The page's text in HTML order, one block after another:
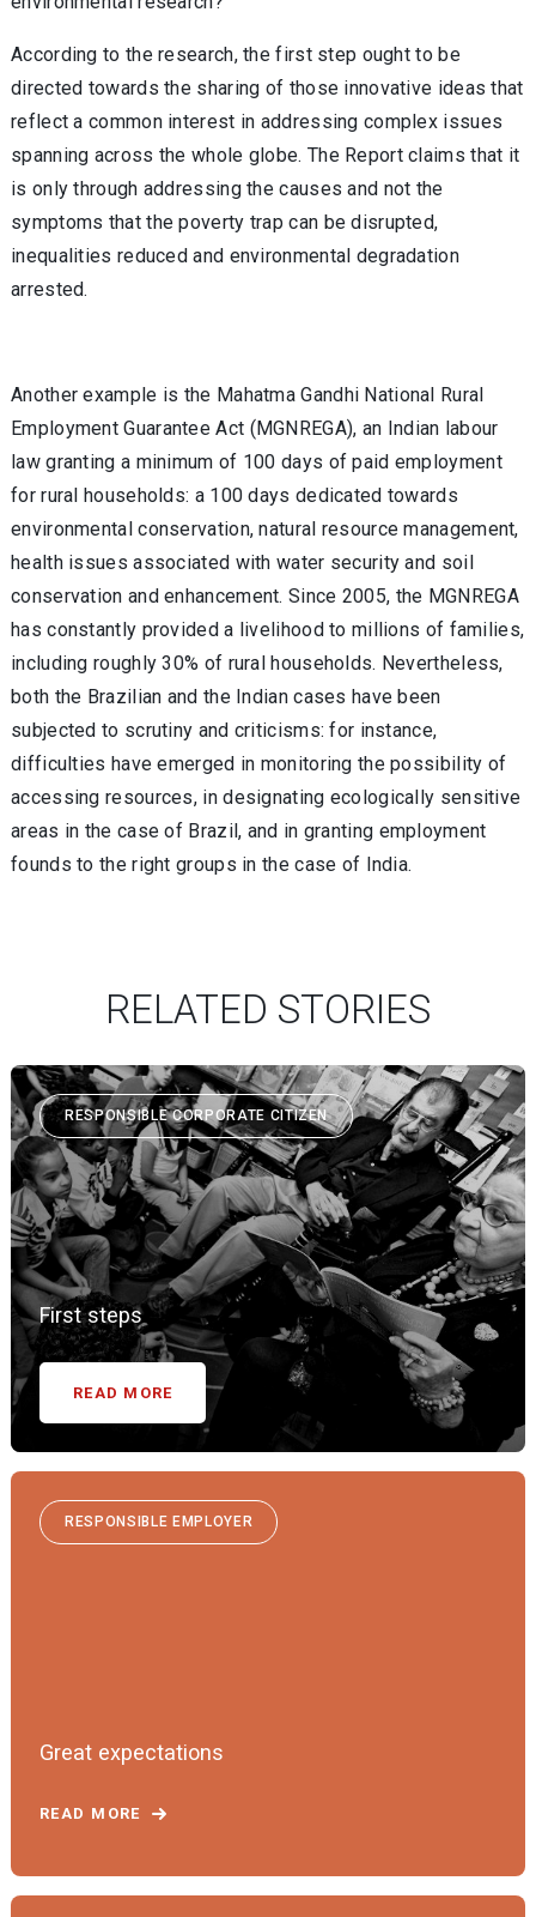
According to the research, the first step ought to be
directed towards the sharing of those innovative ideas that
reflect a common interest in addressing complex issues
spanning across the whole globe. The Report claims that it
is only through addressing the causes and not the
symptoms that the poverty trap can be disrupted,
inequalities reduced and environmental degradation
arrested.
Another example is the Mahatma Gandhi National Rural
Employment Guarantee Act (MGNREGA), an Indian labour
law granting a minimum of 100 days of paid employment
for rural households: a 100 days dedicated towards
environmental conservation, natural resource management,
health issues associated with water security and soil
conservation and enhancement. Since 2005, the MGNREGA
has constantly provided a livelihood to millions of families,
including roughly 30% of rural households. Nevertheless,
both the Brazilian and the Indian cases have been
subjected to scrutiny and criticisms: for instance,
difficulties have emerged in monitoring the possibility of
accessing resources, in designating ecologically sensitive
areas in the case of Brazil, and in granting employment
founds to the right groups in the case of India.
RELATED STORIES
RESPONSIBLE CORPORATE CITIZEN
First steps
READ MORE
RESPONSIBLE EMPLOYER
Great expectations
READ MORE